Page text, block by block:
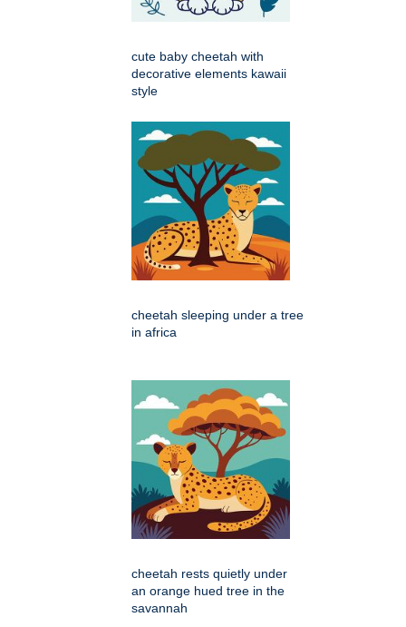
cute baby cheetah with
decorative elements kawaii
style
cheetah sleeping under a tree
in africa
cheetah rests quietly under
an orange hued tree in the
savannah